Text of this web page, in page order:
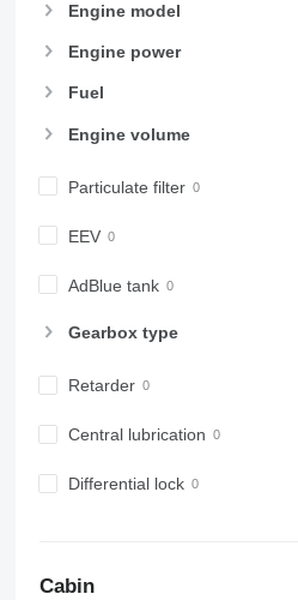
Engine model
Engine power
Fuel
Engine volume
Particulate filter
EEV
AdBlue tank
Gearbox type
Retarder
Central lubrication
Differential lock
Cabin